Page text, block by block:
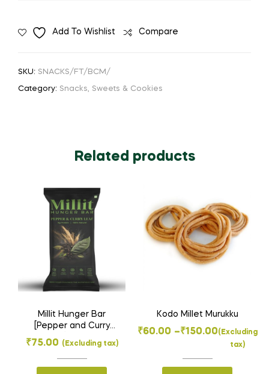
Add To Wishlist Compare
SKU: SNACKS/FT/BCM/
Category: Snacks, Sweets & Cookies
Related products
Millit Hunger Bar
[Pepper and Curry
leaf] 35gms
₹75.00 (Excluding tax)
Kodo Millet Murukku
₹60.00 –₹150.00
Price
₹60.00
(Excluding
tax)